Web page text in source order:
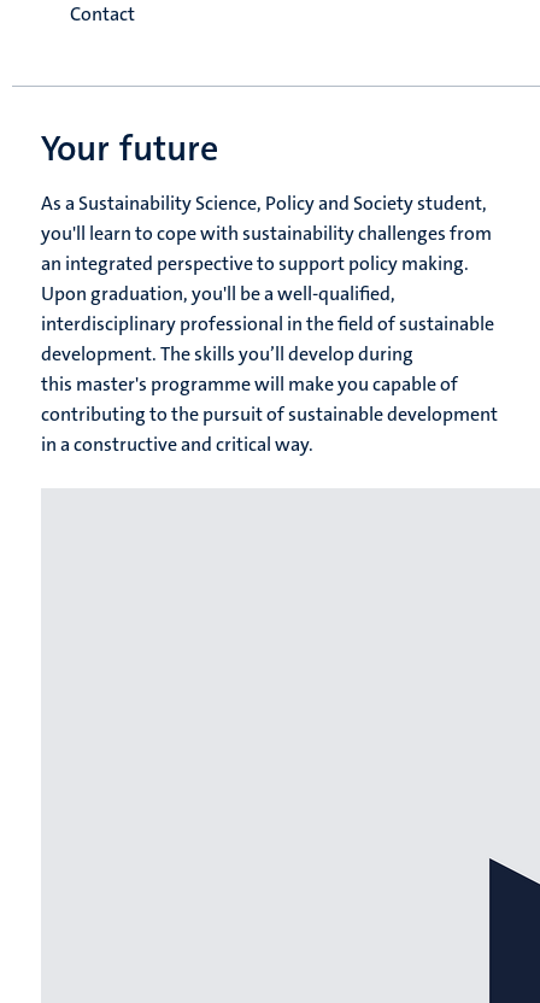
Contact
Your future
As a Sustainability Science, Policy and Society​ student,
you'll learn to cope with sustainability challenges from
an integrated perspective to support policy making.
Upon graduation, you'll be a well-qualified,
interdisciplinary professional in the field of sustainable
development. The skills you’ll develop during
this master's programme will make you capable of
contributing to the pursuit of sustainable development
in a constructive and critical way.